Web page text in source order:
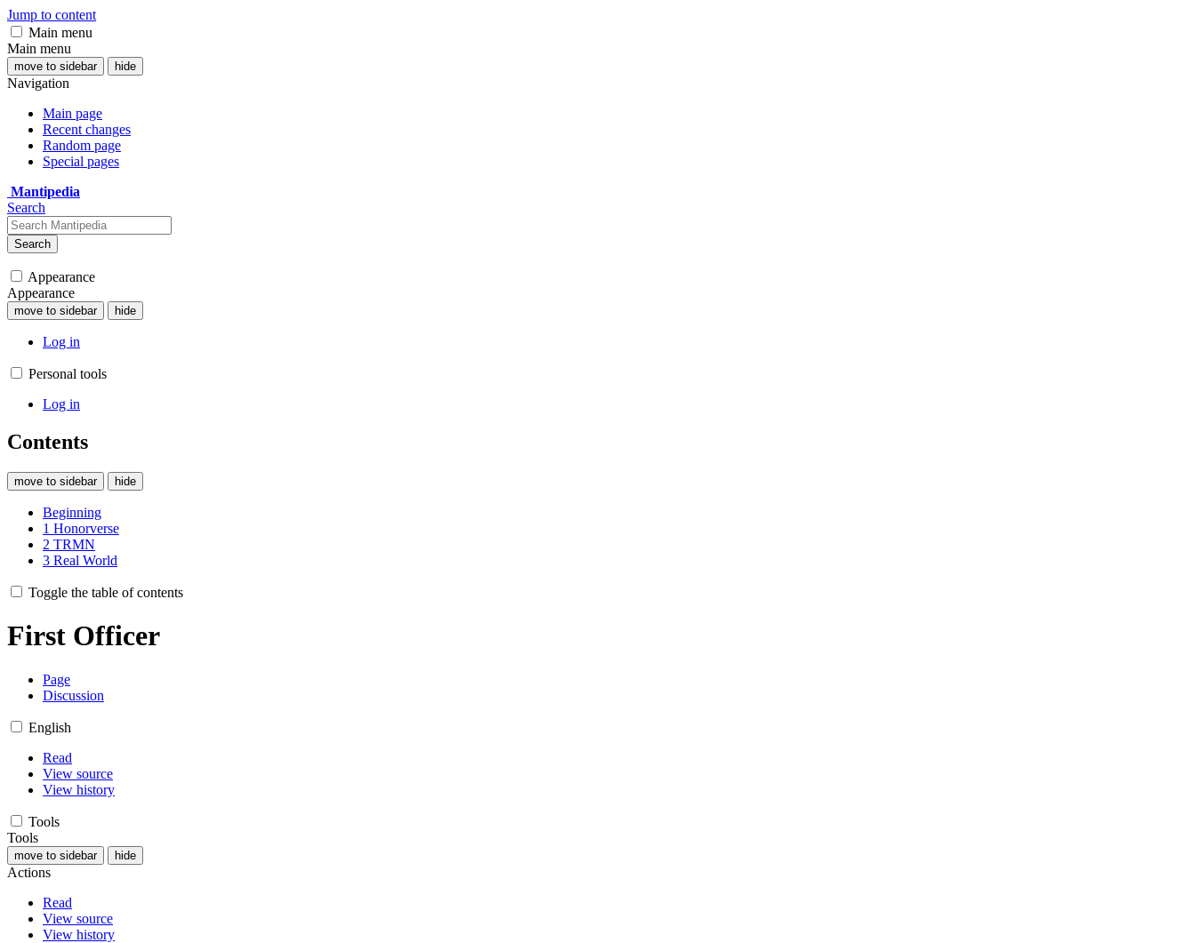
Jump to content
Main menu
Main menu
move to sidebar hide
Navigation
Main page
Recent changes
Random page
Special pages
Mantipedia
Search
Search
Appearance
Appearance
move to sidebar hide
Log in
Personal tools
Log in
Contents
move to sidebar hide
Beginning
1 Honorverse
2 TRMN
3 Real World
Toggle the table of contents
First Officer
Page
Discussion
English
Read
View source
View history
Tools
Tools
move to sidebar hide
Actions
Read
View source
View history